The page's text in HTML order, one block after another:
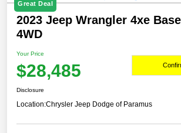
Great Deal
2023 Jeep Wrangler 4xe
4WD
Your Price
$28,485
Disclosure
Location:Chrysler Jeep Dodge of Paramus